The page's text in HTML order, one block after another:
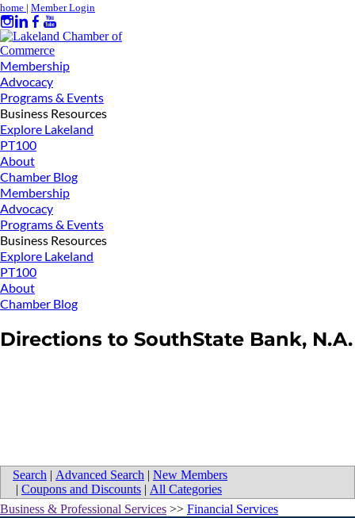
home | Member Login
Membership
Advocacy
Programs & Events
Business Resources
Explore Lakeland
PT100
About
Chamber Blog
Membership
Advocacy
Programs & Events
Business Resources
Explore Lakeland
PT100
About
Chamber Blog
Directions to SouthState Bank, N.A.
Search | Advanced Search | New Members
| Coupons and Discounts | All Categories
Business & Professional Services >> Financial Services